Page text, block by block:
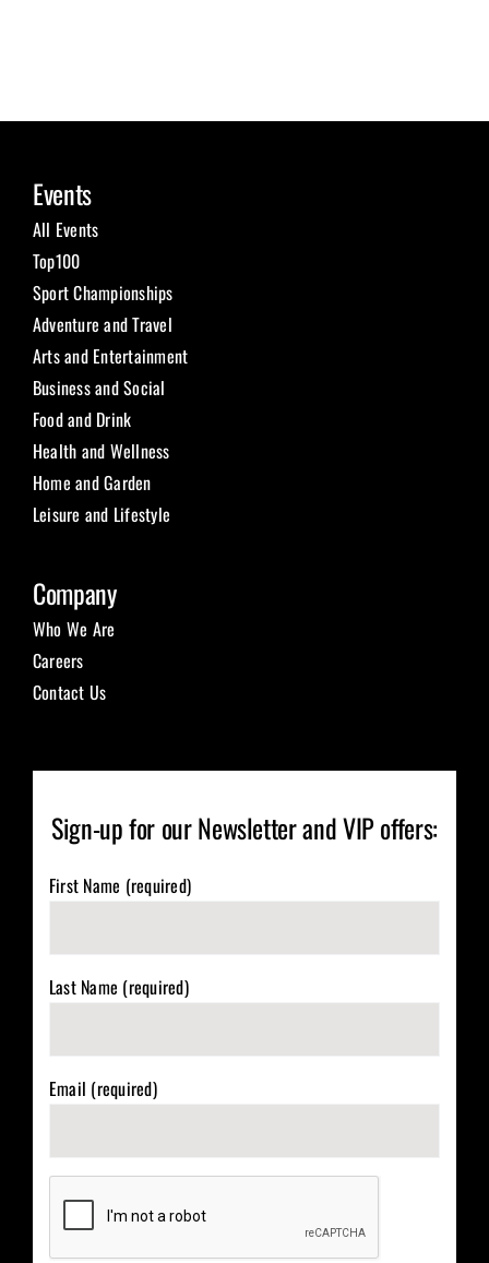
Events
All Events
Top100
Sport Championships
Adventure and Travel
Arts and Entertainment
Business and Social
Food and Drink
Health and Wellness
Home and Garden
Leisure and Lifestyle
Company
Who We Are
Careers
Contact Us
Sign-up for our Newsletter and VIP offers:
First Name (required)
Last Name (required)
Email (required)